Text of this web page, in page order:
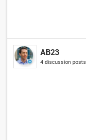
AB23
4 discussion posts